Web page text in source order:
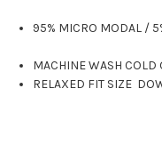
95% MICRO MODAL /
MACHINE WASH COLD
RELAXED FIT SIZE